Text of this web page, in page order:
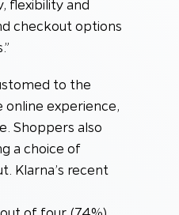
flexibility and
checkout options
to the
online experience,
Shoppers also
a choice of
Klarna’s recent